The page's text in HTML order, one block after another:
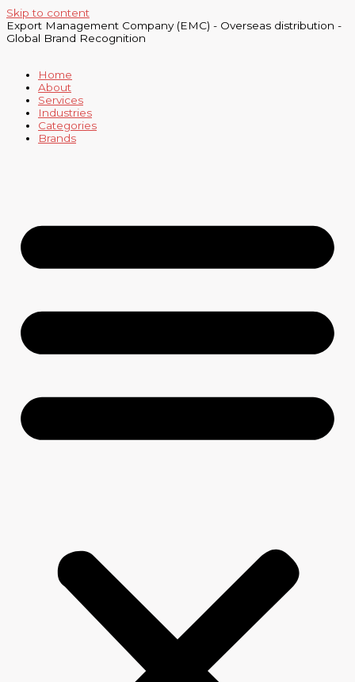
Skip to content
Export Management Company (EMC) - Overseas distribution -
Global Brand Recognition
Home
About
Services
Industries
Categories
Brands